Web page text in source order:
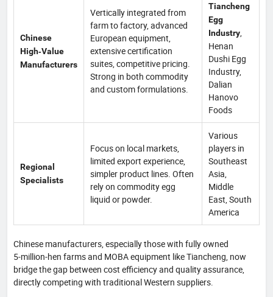
Chinese
High‑Value
Manufacturers
Vertically integrated from
farm to factory, advanced
European equipment,
extensive certification
suites, competitive pricing.
Strong in both commodity
and custom formulations.
Tiancheng
Egg
Industry
Henan
Dushi Egg
Industry,
Dalian
Hanovo
Foods
Regional
Specialists
Focus on local markets,
limited export experience,
simpler product lines. Often
rely on commodity egg
liquid or powder.
Various
players in
Southeast
Asia,
Middle
East, South
America
Chinese manufacturers, especially those with fully owned
5‑million‑hen farms and MOBA equipment like Tiancheng, now
bridge the gap between cost efficiency and quality assurance,
directly competing with traditional Western suppliers.